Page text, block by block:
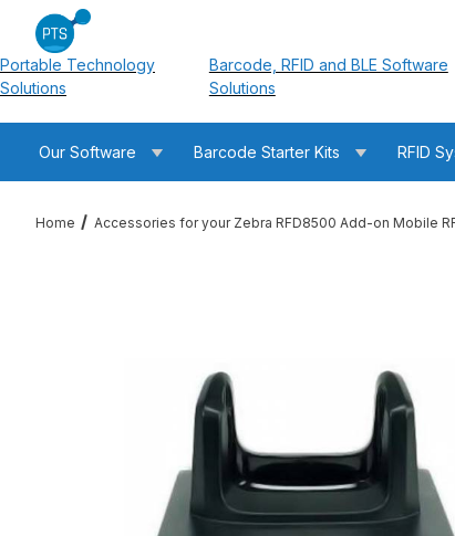
Portable Technology
Solutions
Barcode, RFID and BLE Software
Solutions
Our Software Barcode Starter Kits RFID
Home Accessories for your Zebra RFD8500 Add-on Mobile
Thumbnail Filmstrip of Zebra CRD1S-RFD8500-1R